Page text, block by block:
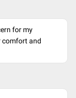
for my
comfort and